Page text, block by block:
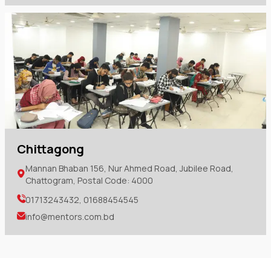
Chittagong
Mannan Bhaban 156, Nur Ahmed Road, Jubilee Road,
Chattogram, Postal Code: 4000
01713243432, 01688454545
info@mentors.com.bd